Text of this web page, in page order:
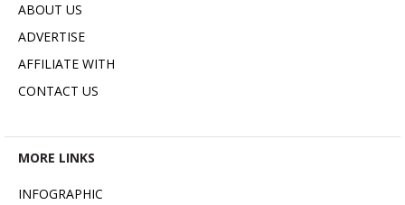
ABOUT US
ADVERTISE
AFFILIATE WITH
CONTACT US
MORE LINKS
INFOGRAPHIC